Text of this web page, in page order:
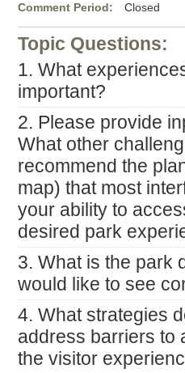
Comment Period: Closed
Topic Questions:
1. What
important?
2. Please provide
What other
recommend the
map) that most
your ability to
desired park
3. What is the park
would like to see
4. What strategies
address barriers to
the visitor